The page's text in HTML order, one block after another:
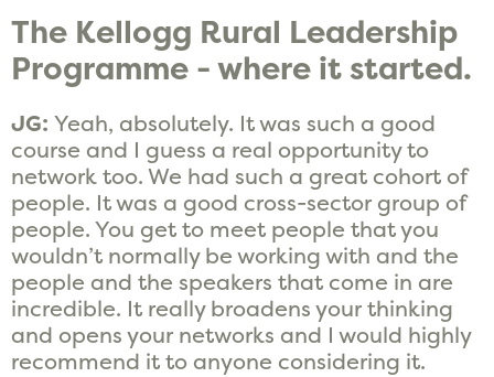
The Kellogg Rural Leadership
Programme - where it started.
JG: Yeah, absolutely. It was such a good
course and I guess a real opportunity to
network too. We had such a great cohort of
people. It was a good cross-sector group of
people. You get to meet people that you
wouldn’t normally be working with and the
people and the speakers that come in are
incredible. It really broadens your thinking
and opens your networks and I would highly
recommend it to anyone considering it.